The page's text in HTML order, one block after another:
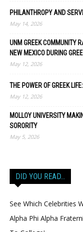
PHILANTHROPY AND
May 14, 2026
UNM GREEK COMMUNITY
NEW MEXICO DURING
May 12, 2026
THE POWER OF GREEK
May 12, 2026
MOLLOY UNIVERSITY
SORORITY
May 5, 2026
DID YOU READ…
See Which Celebrities
Alpha Phi Alpha